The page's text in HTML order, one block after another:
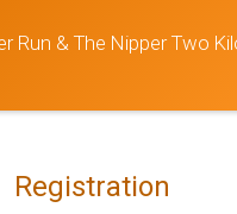
Run & The Nipper Two
Registration